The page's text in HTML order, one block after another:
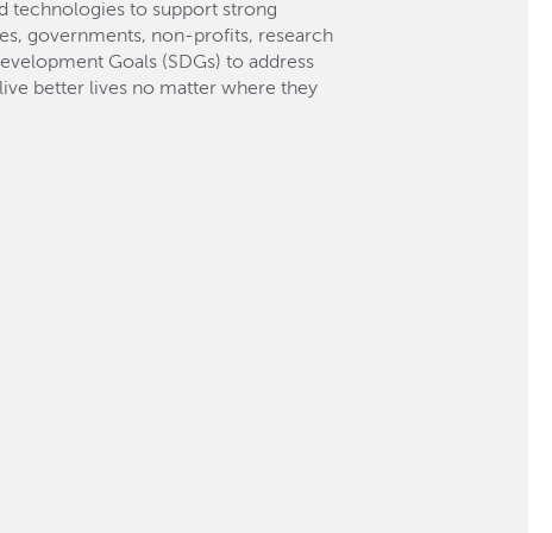
technologies to support strong
governments, non-profits, research
Goals (SDGs) to address
better lives no matter where they